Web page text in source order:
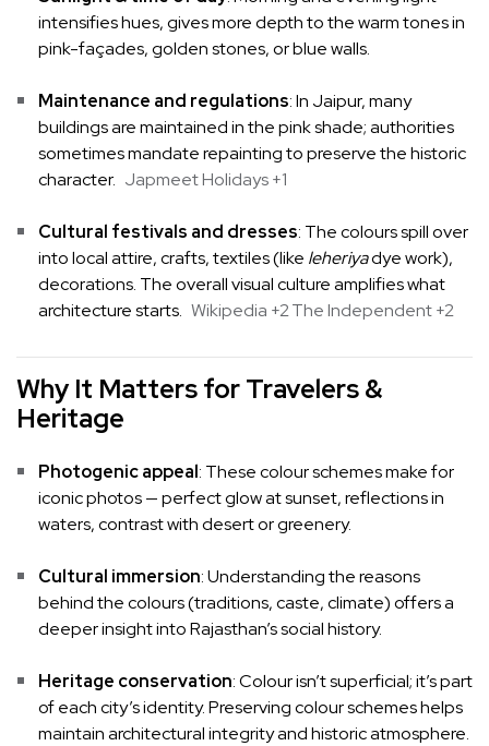
intensifies hues, gives more depth to the warm tones in
pink-façades, golden stones, or blue walls.
Maintenance and regulations: In Jaipur, many
buildings are maintained in the pink shade; authorities
sometimes mandate repainting to preserve the historic
character. Japmeet Holidays+1
Cultural festivals and dresses: The colours spill over
into local attire, crafts, textiles (like leheriyadye work),
decorations. The overall visual culture amplifies what
architecture starts. Wikipedia +2The Independent+2
Why It Matters for Travelers &
Heritage
Photogenic appeal: These colour schemes make for
iconic photos — perfect glow at sunset, reflections in
waters, contrast with desert or greenery.
Cultural immersion: Understanding the reasons
behind the colours (traditions, caste, climate) offers a
deeper insight into Rajasthan’s social history.
Heritage conservation: Colour isn’t superficial; it’s part
of each city’s identity. Preserving colour schemes helps
maintain architectural integrity and historic atmosphere.